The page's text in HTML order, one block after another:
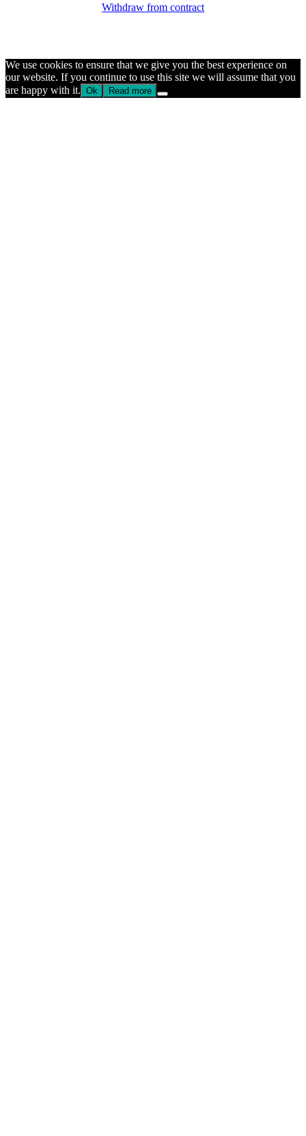
Withdraw from contract
We use cookies to ensure that we give you the best experience on
our website. If you continue to use this site we will assume that you
are happy with it. Ok Read more